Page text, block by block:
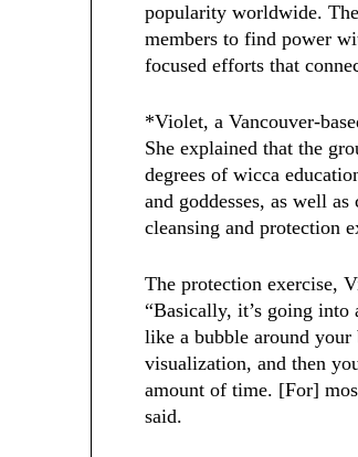
popularity worldwide.
members to find power
focused efforts that
*Violet, a Vancouver-
She explained that the
degrees of wicca
and goddesses, as well
cleansing and protection
The protection exercise,
“Basically, it’s going
like a bubble around your
visualization, and then
amount of time. [For]
said.